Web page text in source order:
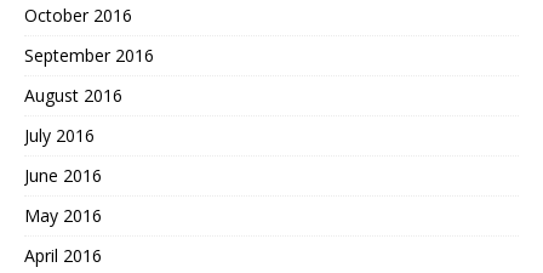
October 2016
September 2016
August 2016
July 2016
June 2016
May 2016
April 2016